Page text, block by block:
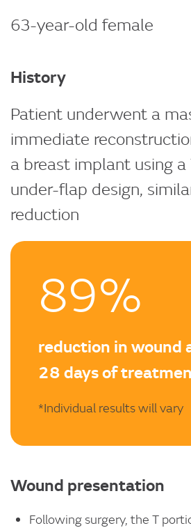
63-year-old female
History
Patient underwent a
immediate
a breast implant using a
under-flap design,
reduction
89%
reduction in wound
28 days of
*Individual results will vary
Wound presentation
Following surgery, the T